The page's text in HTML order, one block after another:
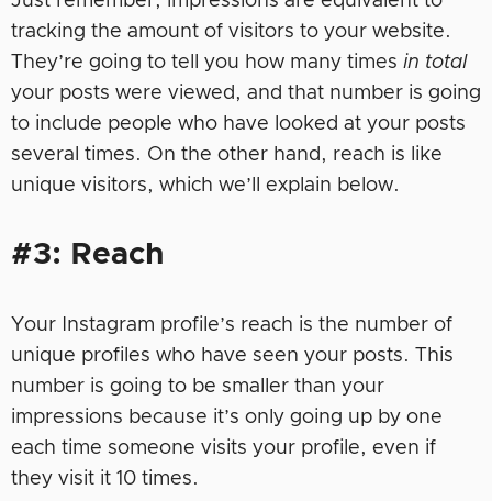
tracking the amount of visitors to your website.
They’re going to tell you how many times in total
your posts were viewed, and that number is going
to include people who have looked at your posts
several times. On the other hand, reach is like
unique visitors, which we’ll explain below.
#3: Reach
Your Instagram profile’s reach is the number of
unique profiles who have seen your posts. This
number is going to be smaller than your
impressions because it’s only going up by one
each time someone visits your profile, even if
they visit it 10 times.